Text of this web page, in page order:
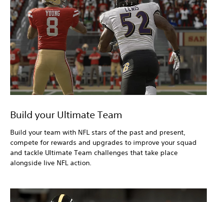
Build your Ultimate Team
Build your team with NFL stars of the past and present,
compete for rewards and upgrades to improve your squad
and tackle Ultimate Team challenges that take place
alongside live NFL action.